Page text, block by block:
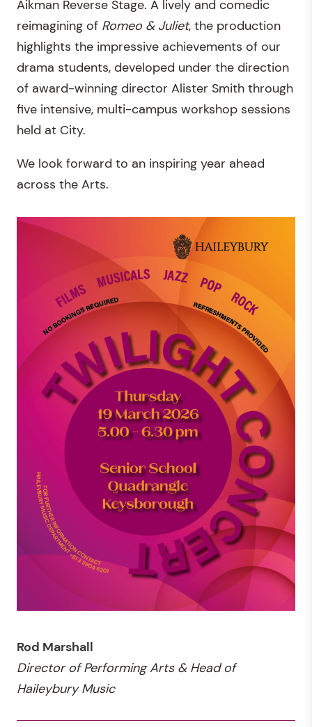
Aikman Reverse Stage. A lively and comedic
reimagining of Romeo & Juliet, the production
highlights the impressive achievements of our
drama students, developed under the direction
of award-winning director Alister Smith through
five intensive, multi-campus workshop sessions
held at City.
We look forward to an inspiring year ahead
across the Arts.
Rod Marshall
Director of Performing Arts & Head of
Haileybury Music